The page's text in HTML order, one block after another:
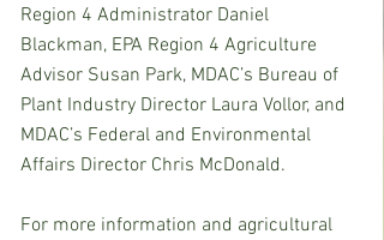
Region 4 Administrator Daniel
Blackman, EPA Region 4 Agriculture
Advisor Susan Park, MDAC’s Bureau of
Plant Industry Director Laura Vollor, and
MDAC’s Federal and Environmental
Affairs Director Chris McDonald.
For more information and agricultural